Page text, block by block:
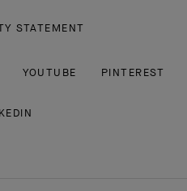
STATEMENT
YOUTUBE PINTEREST